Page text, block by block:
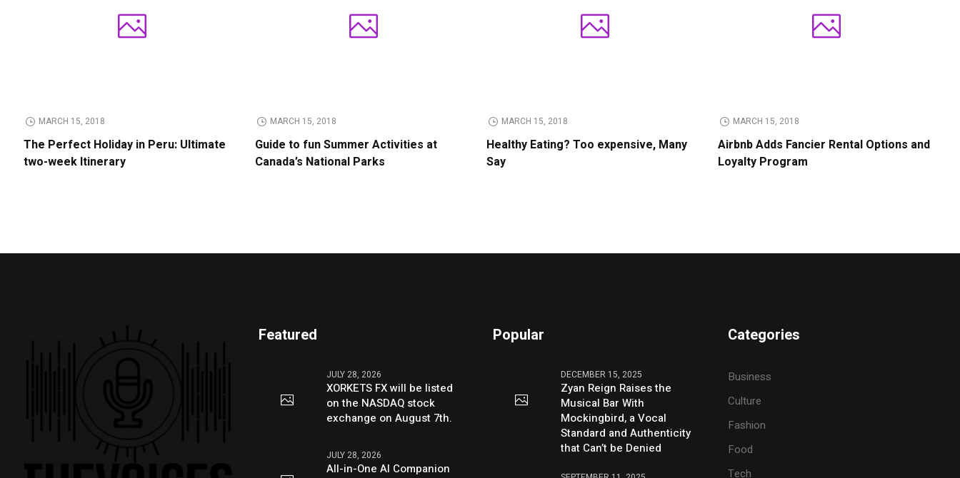
MARCH 15, 2018
The Perfect Holiday in Peru: Ultimate
two-week Itinerary
MARCH 15, 2018
Guide to fun Summer Activities at
Canada’s National Parks
MARCH 15, 2018
Healthy Eating? Too expensive, Many
Say
MARCH 15, 2018
Airbnb Adds Fancier Rental Options and
Loyalty Program
Featured
JULY 28, 2026
XORKETS FX will be listed
on the NASDAQ stock
exchange on August 7th.
JULY 28, 2026
All-in-One AI Companion
Popular
DECEMBER 15, 2025
Zyan Reign Raises the
Musical Bar With
Mockingbird, a Vocal
Standard and Authenticity
that Can’t be Denied
Categories
Business
Culture
Fashion
Food
Tech